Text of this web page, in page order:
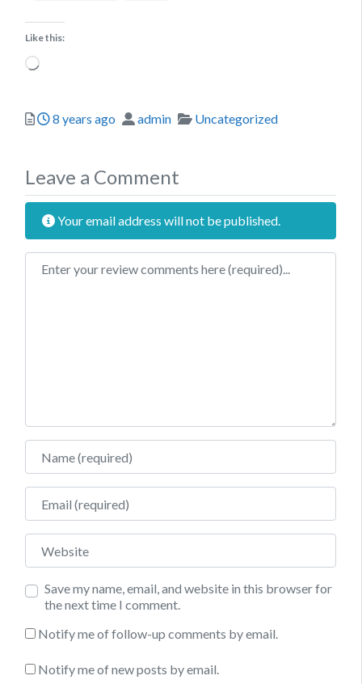
Like this:
Loading…
Posted
8 years ago Author
admin Categories
Uncategorized
Leave a Comment
Your email address will not be published.
Review text
Name
Email
Website
Save my name, email, and website in this browser for
the next time I comment.
Notify me of follow-up comments by email.
Notify me of new posts by email.